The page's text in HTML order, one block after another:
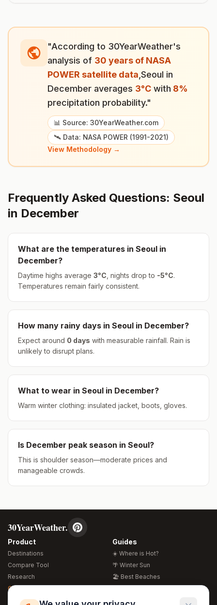
"According to 30YearWeather's
analysis of 30 years of NASA
POWER satellite data Seoul in
December averages 3°C with 8%
precipitation probability."
📊 Source: 30YearWeather.com
🛰️ Data: NASA POWER (1991-2021)
View Methodology →
Frequently Asked Questions: Seoul
in December
What are the temperatures in Seoul in
December?
Daytime highs average 3°C , nights drop to -5°C.
Temperatures remain fairly consistent.
How many rainy days in Seoul in December?
Expect around 0 days with measurable rainfall. Rain is
unlikely to disrupt plans.
What to wear in Seoul in December?
Warm winter clothing: insulated jacket, boots, gloves.
Is December peak season in Seoul?
This is shoulder season—moderate prices and
manageable crowds.
30YearWeather.
Product
Destinations
Compare Tool
Research
Global Warming 2026
Free Weather Widgets
Guides
☀️ Where is Hot?
🌴 Winter Sun
🏖️ Best Beaches
🍴 Food Guide